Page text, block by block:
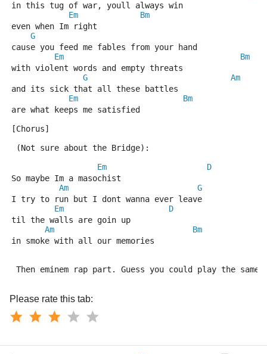
in this tug of war, youll always win
Em
Bm
even when Im right
G
cause you feed me fables from your hand
Em
Bm
with violent words and empty threats
G
Am
and its sick that all these battles
Em
Bm
are what keeps me satisfied
[Chorus]
(Not sure about the Bridge):
Em
D
So maybe Im a masochist
Am
G
I try to run but I dont wanna ever leave
Em
D
til the walls are goin up
Am
Bm
in smoke with all our memories
Then eminem rap part. Guess you could play the
Please rate this tab: